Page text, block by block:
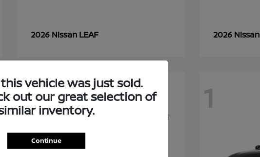
2026 Nissan LEAF 2026 Nissan
7 1
vehicle was just sold.
out our great selection of
inventory.
Continue